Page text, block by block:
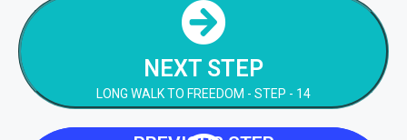
NEXT STEP
LONG WALK TO FREEDOM - STEP - 14
NEXT STEP
LONG WALK TO FREEDOM - STEP - 14
NEXT STEP